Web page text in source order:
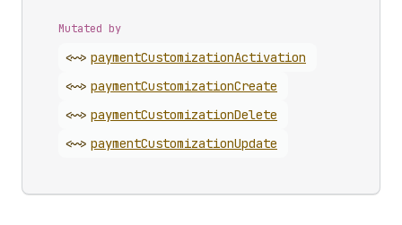
Mutated by
<~> paymentCustomizationActivation
<~> paymentCustomizationCreate
<~> paymentCustomizationDelete
<~> paymentCustomizationUpdate